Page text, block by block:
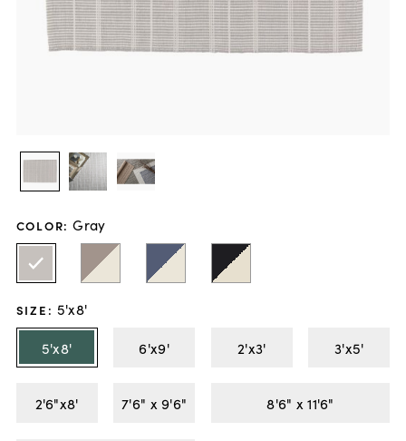
COLOR: Gray
SIZE : 5'x8'
5'x8'
6'x9' 2'x3' 3'x5'
2'6"x8' 7'6" x 9'6" 8'6" x 11'6"